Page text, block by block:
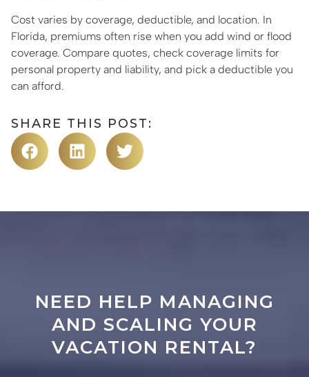
Cost varies by coverage, deductible, and location. In
Florida, premiums often rise when you add wind or flood
coverage. Compare quotes, check coverage limits for
personal property and liability, and pick a deductible you
can afford.
SHARE THIS POST:
NEED HELP MANAGING
AND SCALING YOUR
VACATION RENTAL?